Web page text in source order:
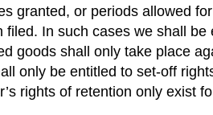
granted, or periods allowed
filed. In such cases we shall
goods shall only take place
only be entitled to set-off
rights of retention only exist